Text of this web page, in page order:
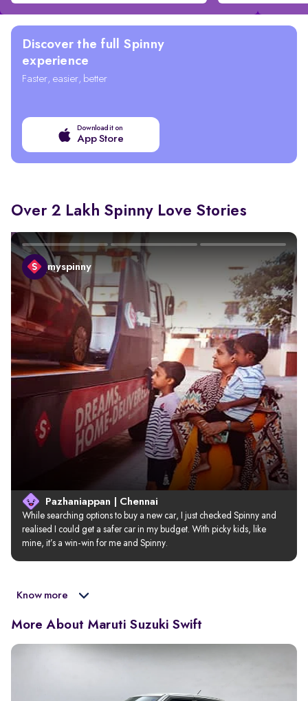
Discover the full Spinny
experience
Faster, easier, better
Download it on
App Store
Over 2 Lakh Spinny Love Stories
myspinny
Pazhaniappan | Chennai
While searching options to buy a new car, I just checked Spinny and
realised I could get a safer car in my budget. With picky kids, like
mine, it’s a win-win for me and Spinny.
Know more
More About Maruti Suzuki Swift